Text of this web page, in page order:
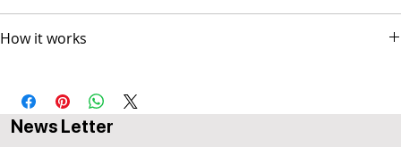
Marketing & Copywriting
How it works
Session 1 scope and design discussion
Session 2 Prototype Review for GO-LIVE
Session 3 Followup (optional)
News Letter